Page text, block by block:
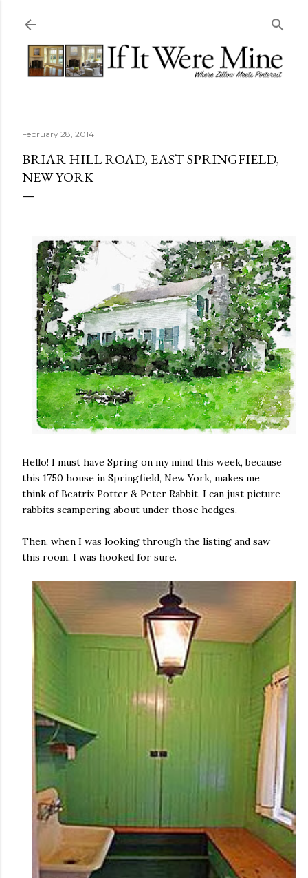
February 28, 2014
BRIAR HILL ROAD, EAST SPRINGFIELD,
NEW YORK
Hello! I must have Spring on my mind this week, because
this 1750 house in Springfield, New York, makes me
think of Beatrix Potter & Peter Rabbit. I can just picture
rabbits scampering about under those hedges.
Then, when I was looking through the listing and saw
this room, I was hooked for sure.